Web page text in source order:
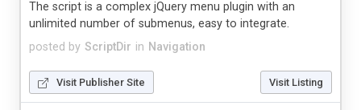
posted by ScriptDir in Navigation
The script is a complex jQuery menu plugin with an
unlimited number of submenus, easy to integrate.
Visit Publisher Site Visit Listing